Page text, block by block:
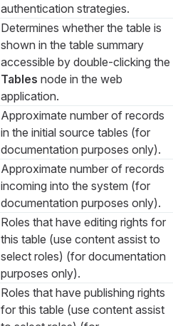
authentication strategies.
Determines whether the table is
shown in the table summary
accessible by double-clicking the
Tables node in the web
application.
Approximate number of records
in the initial source tables (for
documentation purposes only).
Approximate number of records
incoming into the system (for
documentation purposes only).
Roles that have editing rights for
this table (use content assist to
select roles) (for documentation
purposes only).
Roles that have publishing rights
for this table (use content assist